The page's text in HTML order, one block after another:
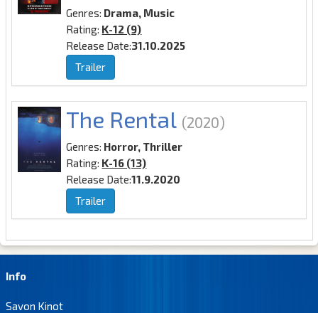
Genres: Drama, Music
Rating: K-12 (9)
Release Date:31.10.2025
Trailer
The Rental (2020)
Genres: Horror, Thriller
Rating: K-16 (13)
Release Date:11.9.2020
Trailer
Info
Savon Kinot